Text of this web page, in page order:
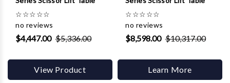
☆☆☆☆☆
no reviews
$4,447.00 $5,336.00
View Product
☆☆☆☆☆
no reviews
$8,598.00 $10,317.00
Learn More